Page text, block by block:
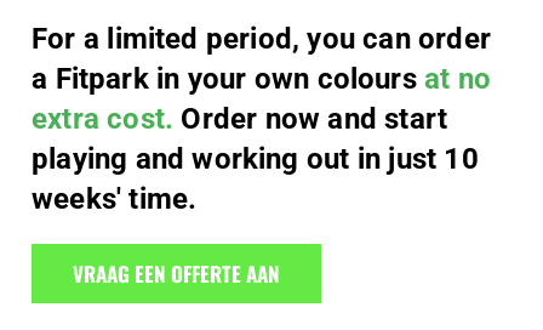
For a limited period, you can order
a Fitpark in your own coloursat no
extra cost. Order now and start
playing and working out in just 10
weeks' time.
VRAAG EEN OFFERTE AAN